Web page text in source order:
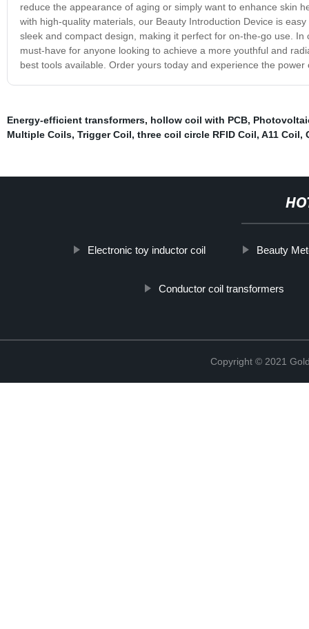
reduce the appearance of aging or simply want to enhance skin
with high-quality materials, our Beauty Introduction Device is
sleek and compact design, making it perfect for on-the-go use.
must-have for anyone looking to achieve a more youthful and
best tools available. Order yours today and experience the
Energy-efficient transformers, hollow coil with PCB,
Multiple Coils, Trigger Coil, three coil circle RFID Coil, A11 Coil,
Electronic toy inductor coil Beauty
Conductor coil transformers
Copyright © 2021